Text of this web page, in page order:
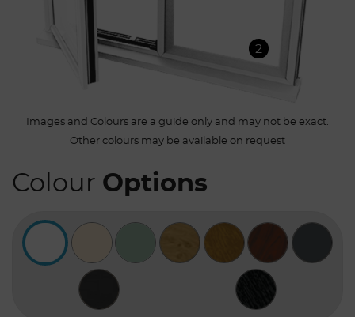
2
Images and Colours are a guide only and may not be exact.
Other colours may be available on request
Colour Options